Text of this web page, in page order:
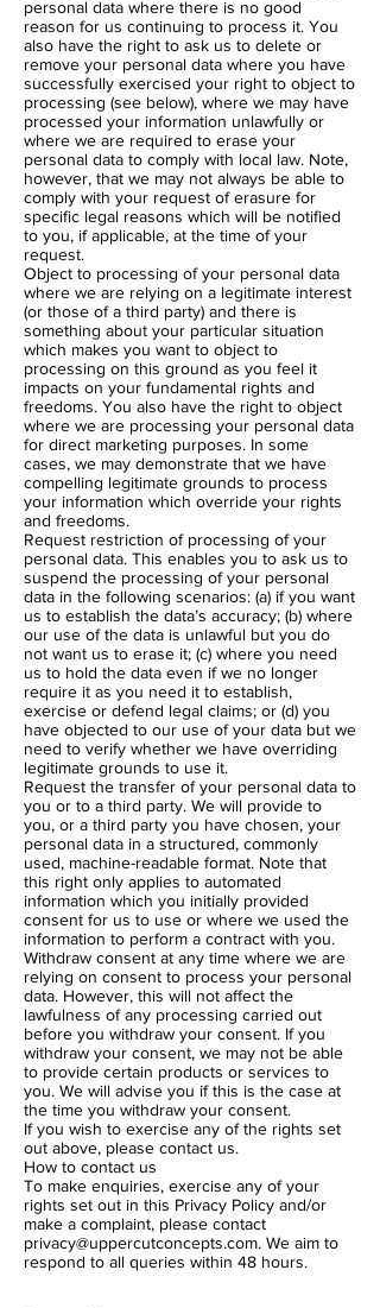
personal data where there is no good
reason for us continuing to process it. You
also have the right to ask us to delete or
remove your personal data where you have
successfully exercised your right to object to
processing (see below), where we may have
processed your information unlawfully or
where we are required to erase your
personal data to comply with local law. Note,
however, that we may not always be able to
comply with your request of erasure for
specific legal reasons which will be notified
to you, if applicable, at the time of your
request.
Object to processing of your personal data
where we are relying on a legitimate interest
(or those of a third party) and there is
something about your particular situation
which makes you want to object to
processing on this ground as you feel it
impacts on your fundamental rights and
freedoms. You also have the right to object
where we are processing your personal data
for direct marketing purposes. In some
cases, we may demonstrate that we have
compelling legitimate grounds to process
your information which override your rights
and freedoms.
Request restriction of processing of your
personal data. This enables you to ask us to
suspend the processing of your personal
data in the following scenarios: (a) if you want
us to establish the data’s accuracy; (b) where
our use of the data is unlawful but you do
not want us to erase it; (c) where you need
us to hold the data even if we no longer
require it as you need it to establish,
exercise or defend legal claims; or (d) you
have objected to our use of your data but we
need to verify whether we have overriding
legitimate grounds to use it.
Request the transfer of your personal data to
you or to a third party. We will provide to
you, or a third party you have chosen, your
personal data in a structured, commonly
used, machine-readable format. Note that
this right only applies to automated
information which you initially provided
consent for us to use or where we used the
information to perform a contract with you.
Withdraw consent at any time where we are
relying on consent to process your personal
data. However, this will not affect the
lawfulness of any processing carried out
before you withdraw your consent. If you
withdraw your consent, we may not be able
to provide certain products or services to
you. We will advise you if this is the case at
the time you withdraw your consent.
If you wish to exercise any of the rights set
out above, please contact us.
How to contact us
To make enquiries, exercise any of your
rights set out in this Privacy Policy and/or
make a complaint, please contact
privacy@uppercutconcepts.com. We aim to
respond to all queries within 48 hours.